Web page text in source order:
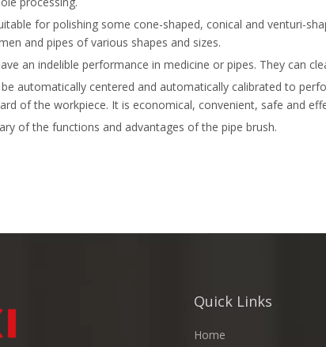
for polishing some cone-shaped, conical and venturi-
and pipes of various shapes and sizes.
an indelible performance in medicine or pipes. They can
be automatically centered and automatically calibrated to
of the workpiece. It is economical, convenient, safe and
of the functions and advantages of the pipe brush.
Quick Links
Home